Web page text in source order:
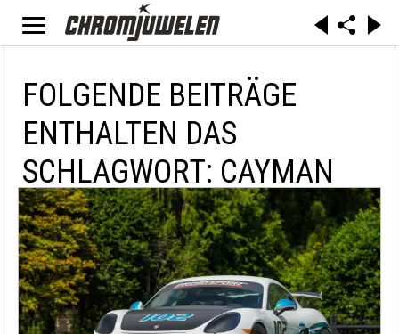
FOLGENDE BEITRÄGE
ENTHALTEN DAS
SCHLAGWORT: CAYMAN